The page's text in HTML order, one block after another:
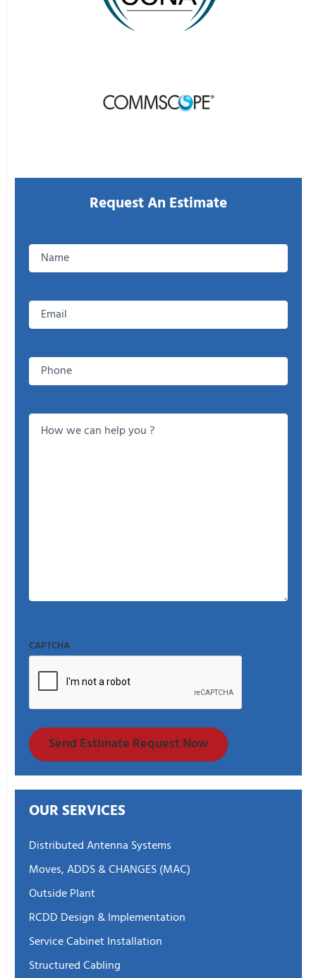
Request An Estimate
Enter
your
Email
Phone
How
CAPTCHA
Send Estimate Request Now
OUR SERVICES
Distributed Antenna Systems
Moves, ADDS & CHANGES (MAC)
Outside Plant
RCDD Design & Implementation
Service Cabinet Installation
Structured Cabling